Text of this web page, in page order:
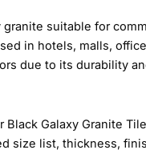
granite suitable for
in hotels, malls,
due to its durability
Black Galaxy Granite
size list, thickness,